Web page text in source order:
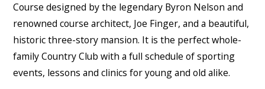
Course designed by the legendary Byron Nelson and
renowned course architect, Joe Finger, and a beautiful,
historic three-story mansion. It is the perfect whole-
family Country Club with a full schedule of sporting
events, lessons and clinics for young and old alike.